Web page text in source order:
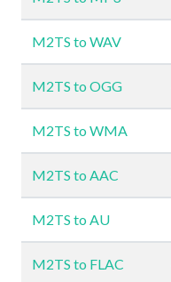
M2TS to WAV
M2TS to OGG
M2TS to WMA
M2TS to AAC
M2TS to AU
M2TS to FLAC